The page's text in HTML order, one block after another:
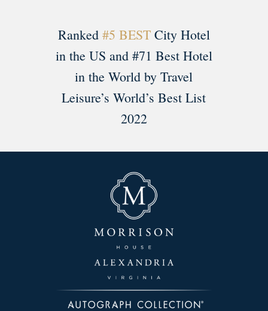
Ranked #5 BESTCity Hotel
in the US and #71 Best Hotel
in the World by Travel
Leisure’s World’s Best List
2022